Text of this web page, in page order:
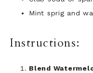
Mint sprig and
Instructions:
Blend